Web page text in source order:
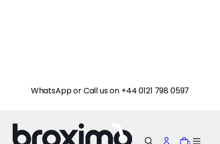
WhatsApp or Call us on +44 0121 798 0597